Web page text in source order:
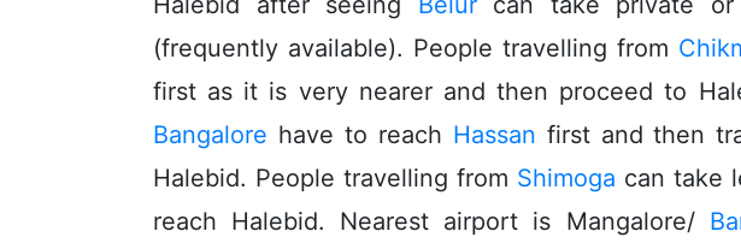
(frequently available). People travelling from
first as it is very nearer and then proceed to
Bangalore have to reach Hassan first and then
Halebid. People travelling from Shimoga can take
reach Halebid. Nearest airport is Mangalore/